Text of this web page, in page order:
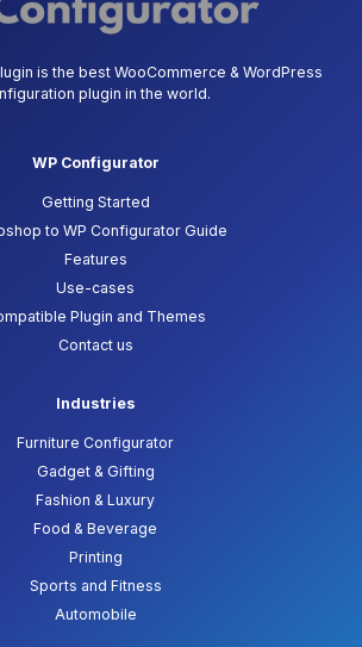
is the best WooCommerce & WordPress
plugin in the world.
WP Configurator
Getting Started
to WP Configurator Guide
Features
Use-cases
Plugin and Themes
Contact us
Industries
Furniture Configurator
Gadget & Gifting
Fashion & Luxury
Food & Beverage
Printing
Sports and Fitness
Automobile